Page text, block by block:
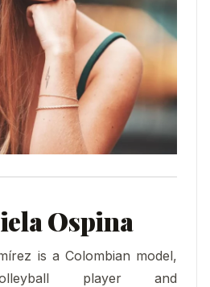
Ospina
is a Colombian model,
player and